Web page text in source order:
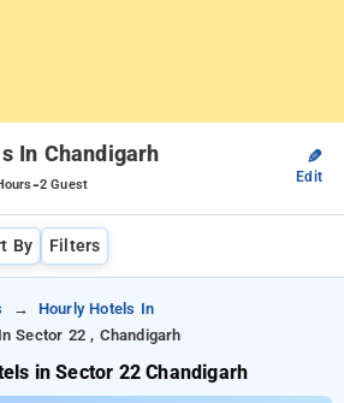
In Chandigarh
-2 Guest
✎
Edit
By Filters
Hourly Hotels In
Sector 22 , Chandigarh
in Sector 22 Chandigarh